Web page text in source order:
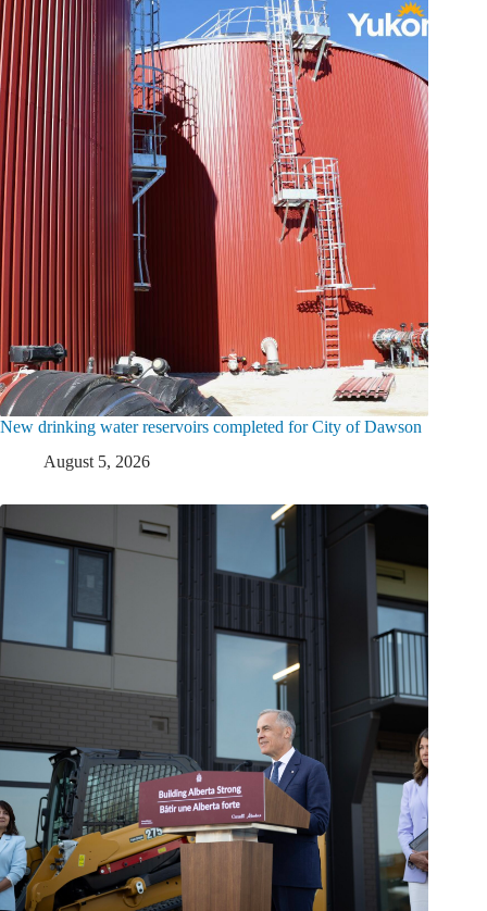
New drinking water reservoirs completed for City of Dawson
August 5, 2026